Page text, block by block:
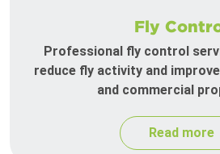
Fly
Professional fly control
reduce fly activity and
and commercial
Read more